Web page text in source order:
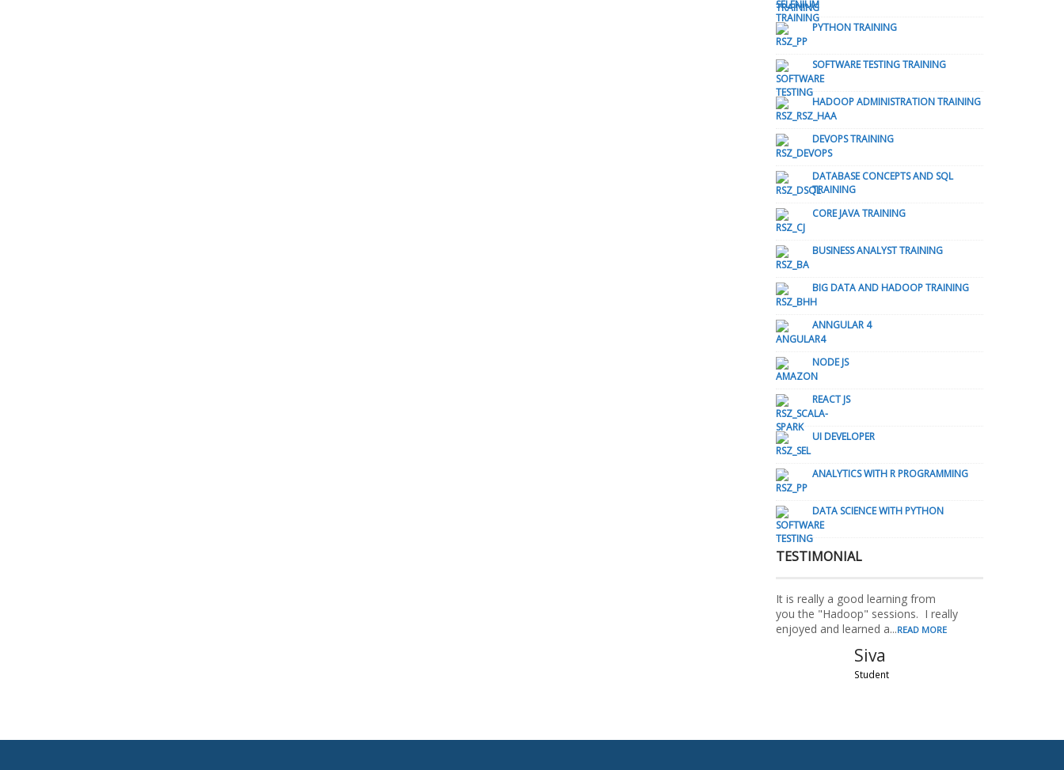
PYTHON TRAINING
SOFTWARE TESTING TRAINING
HADOOP ADMINISTRATION TRAINING
DEVOPS TRAINING
DATABASE CONCEPTS AND SQL
TRAINING
CORE JAVA TRAINING
BUSINESS ANALYST TRAINING
BIG DATA AND HADOOP TRAINING
ANNGULAR 4
NODE JS
REACT JS
UI DEVELOPER
ANALYTICS WITH R PROGRAMMING
DATA SCIENCE WITH PYTHON
TESTIMONIAL
It is really a good learning from
you the "Hadoop" sessions. I really
enjoyed and learned a...READ MORE
Siva
Student